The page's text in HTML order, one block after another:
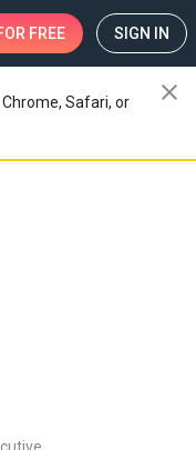
FREE SIGN IN
Safari, or
close